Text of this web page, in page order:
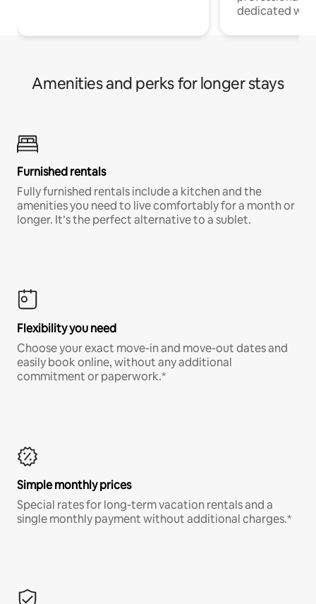
dedicated
Amenities and perks for longer stays
Furnished rentals
Fully furnished rentals include a kitchen and the
amenities you need to live comfortably for a month or
longer. It’s the perfect alternative to a sublet.
Flexibility you need
Choose your exact move-in and move-out dates and
easily book online, without any additional
commitment or paperwork.*
Simple monthly prices
Special rates for long-term vacation rentals and a
single monthly payment without additional charges.*